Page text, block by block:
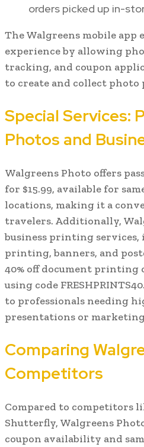
orders picked up in-
The Walgreens mobile app
experience by allowing
tracking, and coupon
to create and collect photo
Special Services:
Photos and
Walgreens Photo offers
for $15.99, available for
locations, making it a
travelers. Additionally,
business printing
printing, banners, and
40% off document printing
using code
to professionals needing
presentations or
Comparing
Competitors
Compared to competitors
Shutterfly, Walgreens
coupon availability and